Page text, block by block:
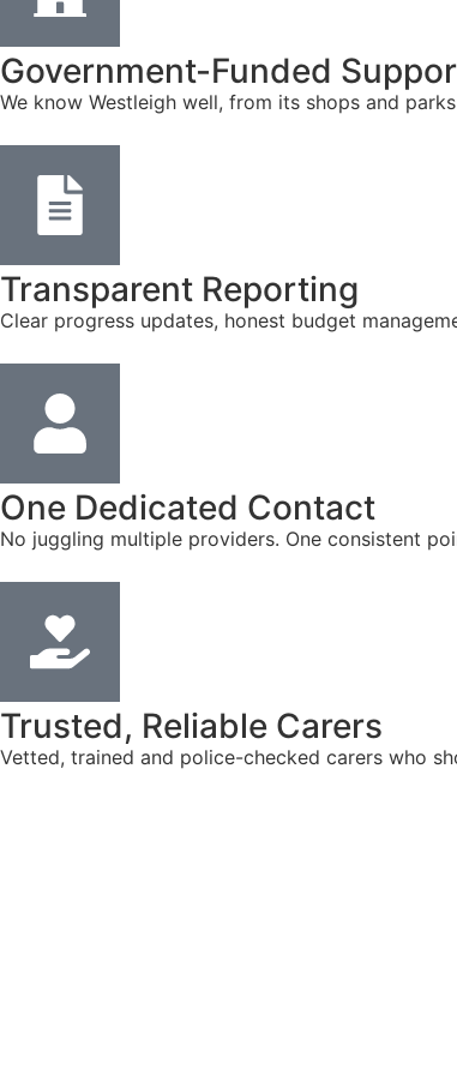
Government-Funded
We know Westleigh well, from its shops and
Transparent Reporting
Clear progress updates, honest budget
One Dedicated Contact
No juggling multiple providers. One consistent
Trusted, Reliable Carers
Vetted, trained and police-checked carers who